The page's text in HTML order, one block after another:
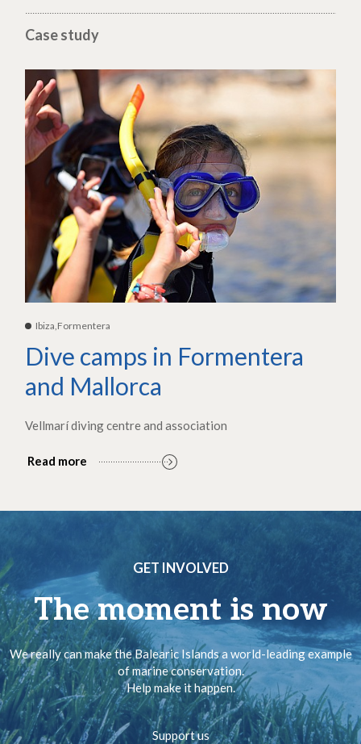
Case study
Ibiza,Formentera
Dive camps in Formentera
and Mallorca
Vellmarí diving centre and association
Read more
GET INVOLVED
The moment is now
We really can make the Balearic Islands a world-leading example
of marine conservation.
Help make it happen.
Support us